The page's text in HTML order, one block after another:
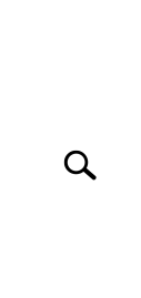
Search